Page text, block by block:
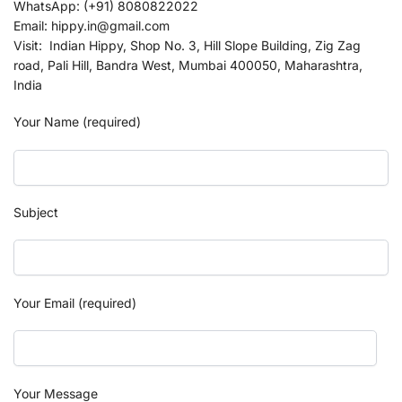
WhatsApp: (+91) 8080822022
Email: hippy.in@gmail.com
Visit: Indian Hippy, Shop No. 3, Hill Slope Building, Zig Zag
road, Pali Hill, Bandra West, Mumbai 400050, Maharashtra,
India
Your Name (required)
Subject
Your Email (required)
Your Message